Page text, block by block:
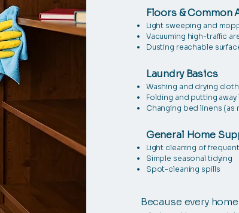
Floors & Common
Light sweeping and
Vacuuming high-traffic
Dusting reachable
Laundry Basics
Washing and drying
Folding and putting away
Changing bed linens (as
General Home
Light cleaning of
Simple seasonal tidying
Spot-cleaning spills
Because every